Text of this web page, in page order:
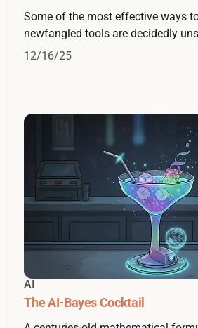
Some of the most effective ways
newfangled tools are decidedly
12/16/25
AI
The AI-Bayes Cocktail